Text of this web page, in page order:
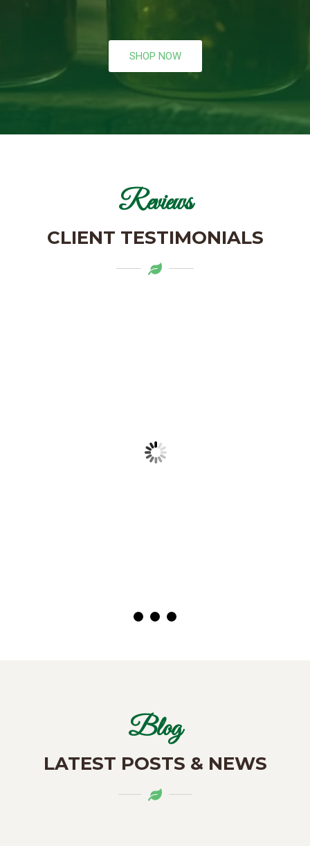
SHOP NOW
Reviews
CLIENT TESTIMONIALS
addition to my pantry. The organic
Blog
LATEST POSTS & NEWS